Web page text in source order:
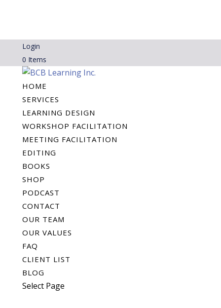
Login
0 Items
HOME
SERVICES
LEARNING DESIGN
WORKSHOP FACILITATION
MEETING FACILITATION
EDITING
BOOKS
SHOP
PODCAST
CONTACT
OUR TEAM
OUR VALUES
FAQ
CLIENT LIST
BLOG
Select Page